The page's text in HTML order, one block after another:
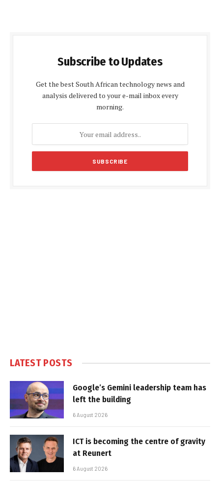
Subscribe to Updates
Get the best South African technology news and
analysis delivered to your e-mail inbox every
morning.
LATEST POSTS
Google’s Gemini leadership team has
left the building
6 August 2026
ICT is becoming the centre of gravity
at Reunert
6 August 2026